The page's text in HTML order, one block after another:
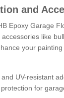
and
Epoxy Garage
like
your
UV-resistant
for